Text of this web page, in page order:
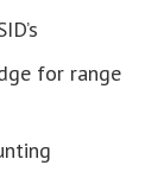
for range